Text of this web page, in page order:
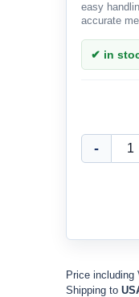
easy
accurate
✔ in
Price including
Shipping to